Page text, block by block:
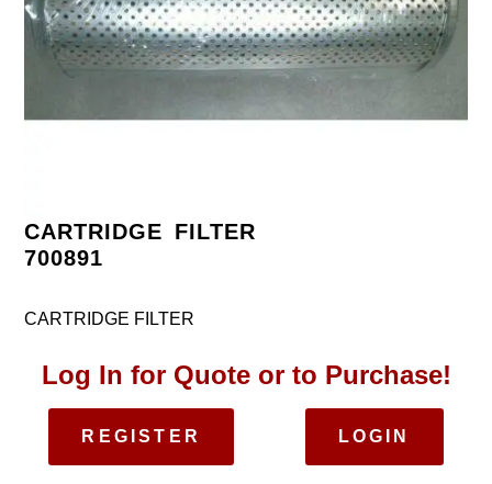
CARTRIDGE FILTER
700891
CARTRIDGE FILTER
Log In for Quote or to Purchase!
REGISTER LOGIN